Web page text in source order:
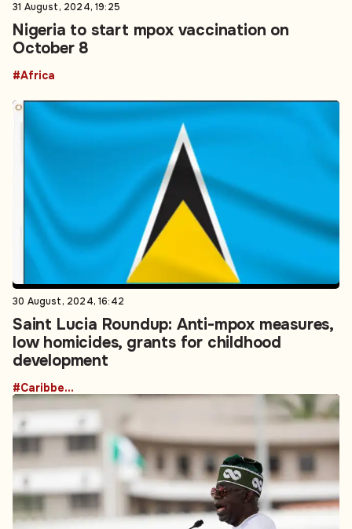
31 August, 2024, 19:25
Nigeria to start mpox vaccination on
October 8
#Africa
30 August, 2024, 16:42
Saint Lucia Roundup: Anti-mpox measures,
low homicides, grants for childhood
development
#Caribbean